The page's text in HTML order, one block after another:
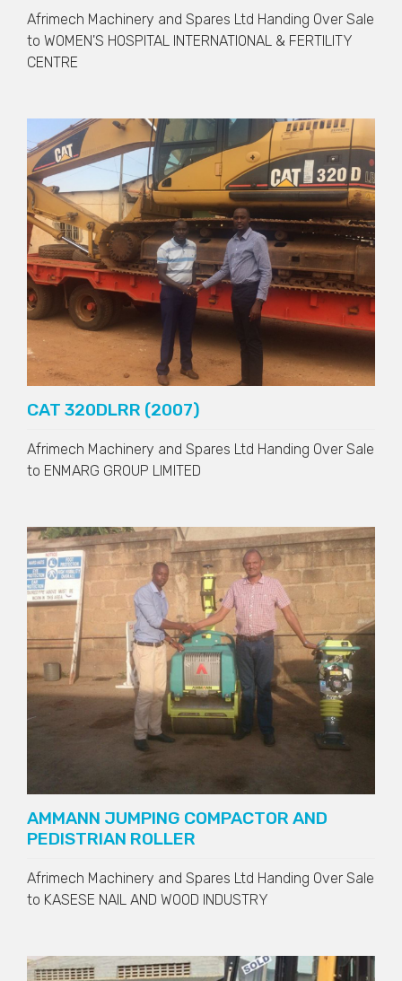
Afrimech Machinery and Spares Ltd Handing Over Sale
to WOMEN'S HOSPITAL INTERNATIONAL & FERTILITY
CENTRE
CAT 320DLRR (2007)
Afrimech Machinery and Spares Ltd Handing Over Sale
to ENMARG GROUP LIMITED
AMMANN JUMPING COMPACTOR AND
PEDISTRIAN ROLLER
Afrimech Machinery and Spares Ltd Handing Over Sale
to KASESE NAIL AND WOOD INDUSTRY